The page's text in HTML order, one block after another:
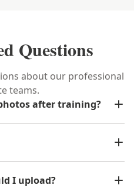
Questions
about our professional
teams.
after training?
I upload?